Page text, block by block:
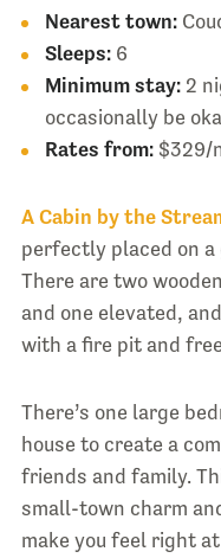
Nearest town:
Sleeps: 6
Minimum stay: 2
occasionally be
Rates from: $329/
A Cabin by the
perfectly placed on
There are two
and one elevated,
with a fire pit and
There’s one large
house to create a
friends and family.
small-town charm
make you feel right